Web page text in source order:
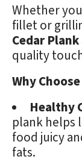
Whether
fillet or
Cedar Plank
quality
Why
Healthy
plank helps
food juicy
fats.